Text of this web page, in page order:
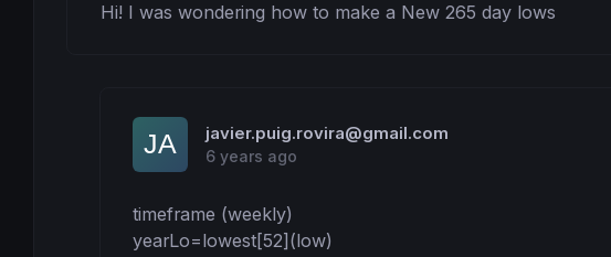
Hi! I was wondering how to make a New 265 day lows
javier.puig.rovira@gmail.com
6 years ago
timeframe (weekly)
yearLo=lowest[52](low)